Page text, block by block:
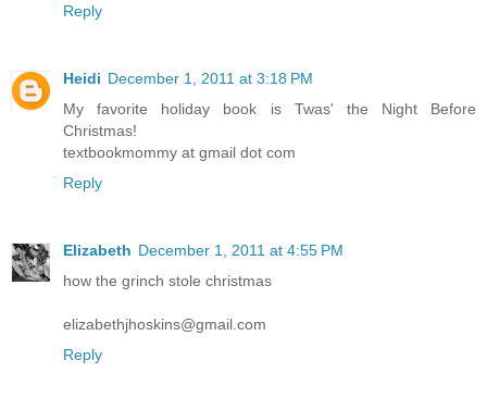
Reply
Heidi December 1, 2011 at 3:18 PM
My favorite holiday book is Twas' the Night Before
Christmas!
textbookmommy at gmail dot com
Reply
Elizabeth December 1, 2011 at 4:55 PM
how the grinch stole christmas
elizabethjhoskins@gmail.com
Reply